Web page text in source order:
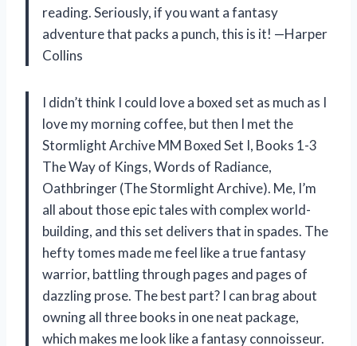
reading. Seriously, if you want a fantasy
adventure that packs a punch, this is it! —Harper
Collins
I didn’t think I could love a boxed set as much as I
love my morning coffee, but then I met the
Stormlight Archive MM Boxed Set I, Books 1-3
The Way of Kings, Words of Radiance,
Oathbringer (The Stormlight Archive). Me, I’m
all about those epic tales with complex world-
building, and this set delivers that in spades. The
hefty tomes made me feel like a true fantasy
warrior, battling through pages and pages of
dazzling prose. The best part? I can brag about
owning all three books in one neat package,
which makes me look like a fantasy connoisseur.